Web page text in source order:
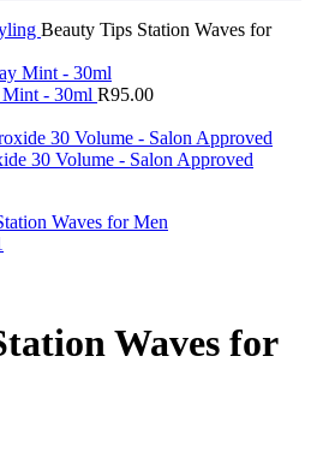
Beauty Tips Station Waves for
Mint - 30ml R95.00
30 Volume - Salon Approved
Waves for